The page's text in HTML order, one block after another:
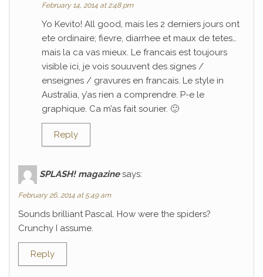
February 14, 2014 at 2:48 pm
Yo Kevito! All good, mais les 2 derniers jours ont
ete ordinaire; fievre, diarrhee et maux de tetes…
mais la ca vas mieux. Le francais est toujours
visible ici, je vois souuvent des signes /
enseignes / gravures en francais. Le style in
Australia, y’as rien a comprendre. P-e le
graphique. Ca m’as fait sourier. 🙂
Reply
SPLASH! magazine says:
February 26, 2014 at 5:49 am
Sounds brilliant Pascal. How were the spiders?
Crunchy I assume.
Reply